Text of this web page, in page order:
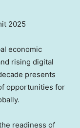
2025
economic
rising digital
presents
opportunities for
readiness of